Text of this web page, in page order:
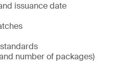
issuance date
number of packages)